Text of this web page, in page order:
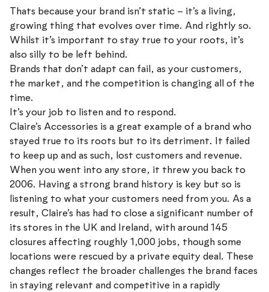
Thats because your brand isn’t static – it’s a living,
growing thing that evolves over time. And rightly so.
Whilst it’s important to stay true to your roots, it’s
also silly to be left behind.
Brands that don’t adapt can fail, as your customers,
the market, and the competition is changing all of the
time.
It’s your job to listen and to respond.
Claire’s Accessories is a great example of a brand who
stayed true to its roots but to its detriment. It failed
to keep up and as such, lost customers and revenue.
When you went into any store, it threw you back to
2006. Having a strong brand history is key but so is
listening to what your customers need from you. As a
result, Claire’s has had to close a significant number of
its stores in the UK and Ireland, with around 145
closures affecting roughly 1,000 jobs, though some
locations were rescued by a private equity deal. These
changes reflect the broader challenges the brand faces
in staying relevant and competitive in a rapidly